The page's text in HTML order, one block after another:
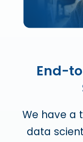
End-
We have a
data